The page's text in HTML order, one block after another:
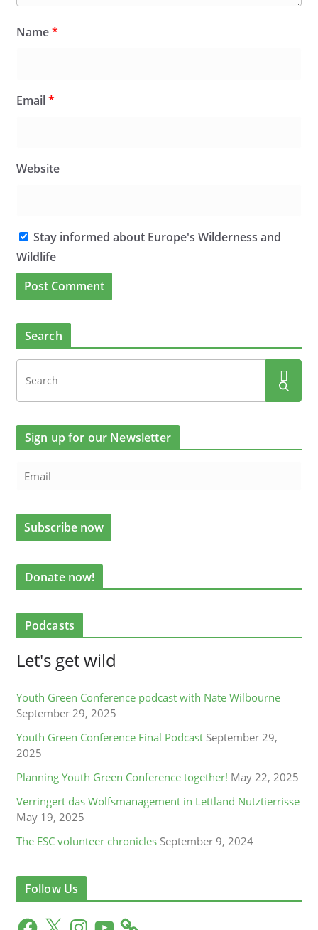
Name*
Email*
Website
Stay informed about Europe's Wilderness and
Wildlife
Search
Sign up for our Newsletter
Donate now!
Podcasts
Let's get wild
Youth Green Conference podcast with Nate Wilbourne
September 29, 2025
Youth Green Conference Final Podcast September 29,
2025
Planning Youth Green Conference together! May 22, 2025
Verringert das Wolfsmanagement in Lettland Nutztierrisse
May 19, 2025
The ESC volunteer chronicles September 9, 2024
Follow Us
F X Y